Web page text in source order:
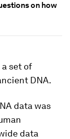
on how
set of
DNA.
data was
data